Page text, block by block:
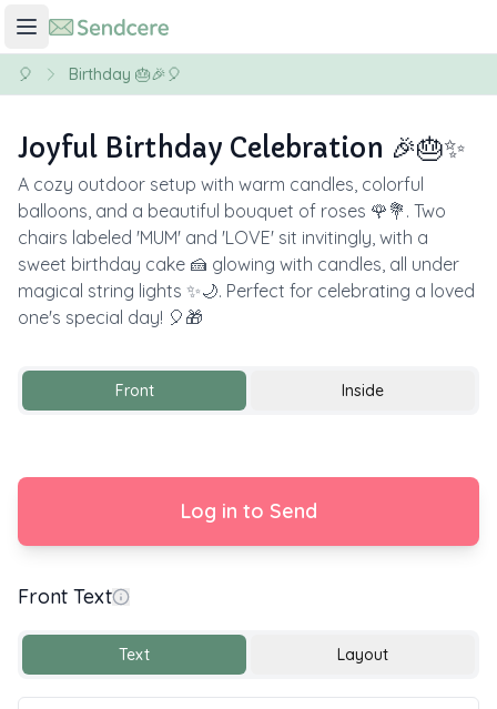
🎈 Birthday 🎂🎉🎈
Joyful Birthday Celebration 🎉🎂✨
A cozy outdoor setup with warm candles, colorful
balloons, and a beautiful bouquet of roses 🌹💐. Two
chairs labeled 'MUM' and 'LOVE' sit invitingly, with a
sweet birthday cake 🍰 glowing with candles, all under
magical string lights ✨🌙. Perfect for celebrating a loved
one's special day! 🎈🎁
Front Inside
Log in to Send
Front Text
Text Layout